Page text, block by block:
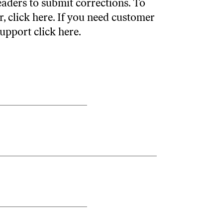
to submit corrections. To
click here. If you need customer
click here.